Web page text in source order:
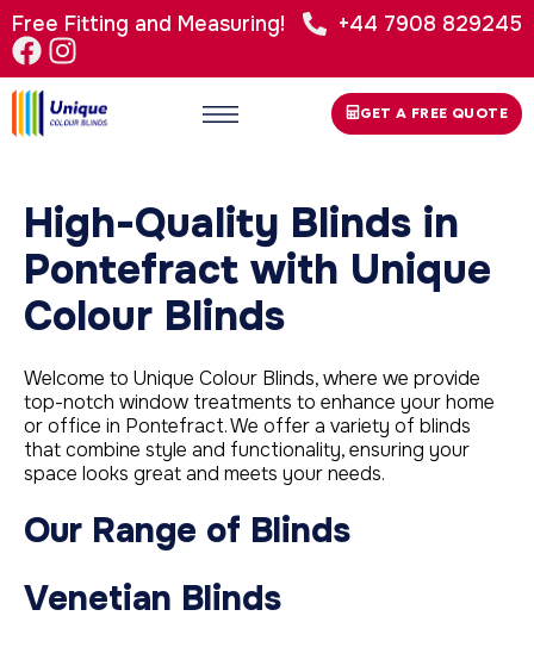
Free Fitting and Measuring! +44 7908 829245
GET A FREE QUOTE
High-Quality Blinds in
Pontefract with Unique
Colour Blinds
Welcome to Unique Colour Blinds, where we provide
top-notch window treatments to enhance your home
or office in Pontefract. We offer a variety of blinds
that combine style and functionality, ensuring your
space looks great and meets your needs.
Our Range of Blinds
Venetian Blinds